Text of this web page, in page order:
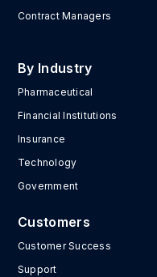
Contract Managers
By Industry
Pharmaceutical
Financial Institutions
Insurance
Technology
Government
Customers
Customer Success
Support